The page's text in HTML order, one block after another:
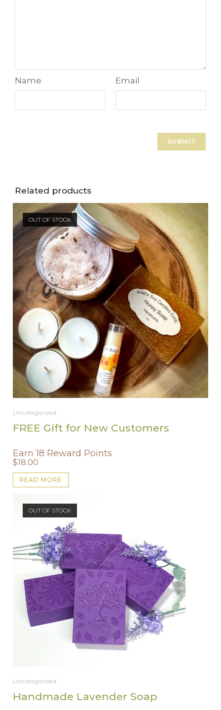
Name Email
Related products
OUT OF STOCK
Uncategorized
FREE Gift for New Customers
Earn 18 Reward Points
$18.00
READ MORE
OUT OF STOCK
Uncategorized
Handmade Lavender Soap